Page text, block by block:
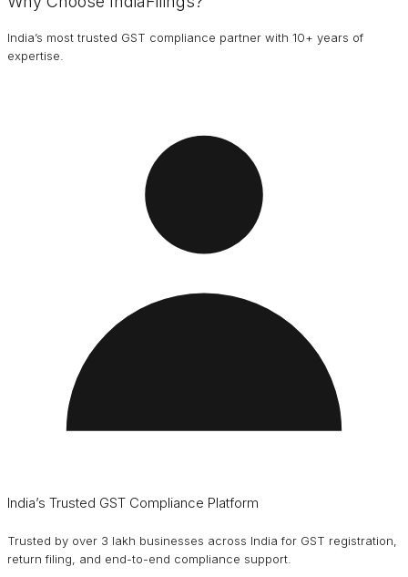
India’s most trusted GST compliance partner with 10+ years of
expertise.
India’s Trusted GST Compliance Platform
Trusted by over 3 lakh businesses across India for GST registration,
return filing, and end-to-end compliance support.